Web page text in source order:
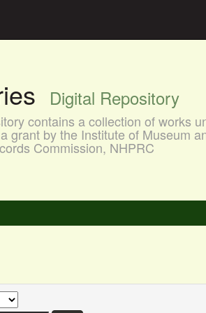
Digital Repository
contains a collection of works
grant by the Institute of Museum
Commission, NHPRC